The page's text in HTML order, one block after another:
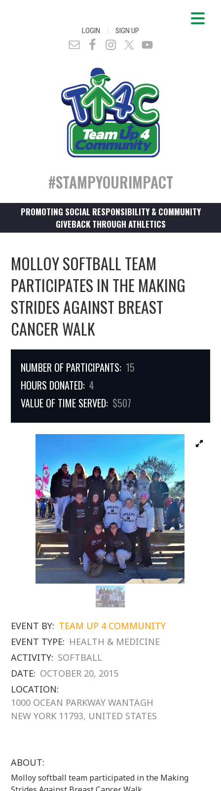
LOGIN | SIGN UP
#STAMPYOURIMPACT
PROMOTING SOCIAL RESPONSIBILITY & COMMUNITY
GIVEBACK THROUGH ATHLETICS
MOLLOY SOFTBALL TEAM
PARTICIPATES IN THE MAKING
STRIDES AGAINST BREAST
CANCER WALK
NUMBER OF PARTICIPANTS: 15
HOURS DONATED: 4
VALUE OF TIME SERVED: $507
EVENT BY: TEAM UP 4 COMMUNITY
EVENT TYPE: HEALTH & MEDICINE
ACTIVITY: SOFTBALL
DATE: OCTOBER 20, 2015
LOCATION:
1000 OCEAN PARKWAY WANTAGH
NEW YORK 11793, UNITED STATES
ABOUT:
Molloy softball team participated in the Making